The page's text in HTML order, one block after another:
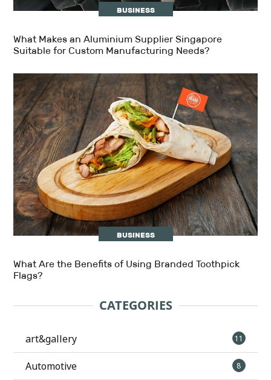
BUSINESS
What Makes an Aluminium Supplier Singapore
Suitable for Custom Manufacturing Needs?
BUSINESS
What Are the Benefits of Using Branded Toothpick
Flags?
CATEGORIES
art&gallery 11
Automotive 8